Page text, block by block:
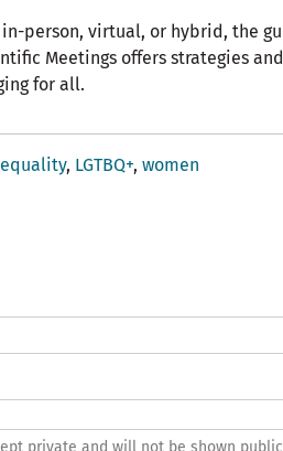
person, virtual, or hybrid, the
Meetings offers strategies
for all.
LGTBQ+ women